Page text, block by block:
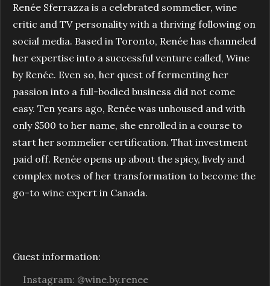
Renée Sferrazza is a celebrated sommelier, wine
critic and TV personality with a thriving following on
social media. Based in Toronto, Renée has channeled
her expertise into a successful venture called, Wine
by Renée. Even so, her quest of fermenting her
passion into a full-bodied business did not come
easy. Ten years ago, Renée was unhoused and with
only $500 to her name, she enrolled in a course to
start her sommelier certification. That investment
paid off. Renée opens up about the spicy, lively and
complex notes of her transformation to become the
go-to wine expert in Canada.
Guest information:
Instagram: @wine.by.renee